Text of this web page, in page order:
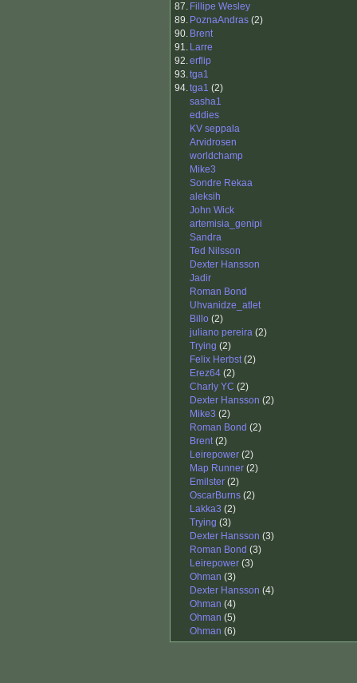
87. Fillipe Wesley
89. PoznaAndras (2)
90. Brent
91. Larre
92.erflip
93.tga1
94.tga1 (2)
sasha1
eddies
KV seppala
Arvidrosen
worldchamp
Mike3
Sondre Rekaa
aleksih
John Wick
artemisia_genipi
Sandra
Ted Nilsson
Dexter Hansson
Jadir
Roman Bond
Uhvanidze_atlet
Billo (2)
juliano pereira (2)
Trying (2)
Felix Herbst(2)
Erez64 (2)
Charly YC (2)
Dexter Hansson (2)
Mike3 (2)
Roman Bond (2)
Brent(2)
Leirepower (2)
Map Runner (2)
Emilster (2)
OscarBurns (2)
Lakka3 (2)
Trying (3)
Dexter Hansson (3)
Roman Bond (3)
Leirepower (3)
Ohman (3)
Dexter Hansson (4)
Ohman (4)
Ohman (5)
Ohman (6)